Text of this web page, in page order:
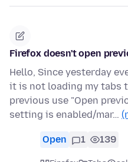
Firefox doesn't open
Hello, Since yesterday
it is not loading my tabs
previous use "Open
setting is enabled/mar…
Open 1 139